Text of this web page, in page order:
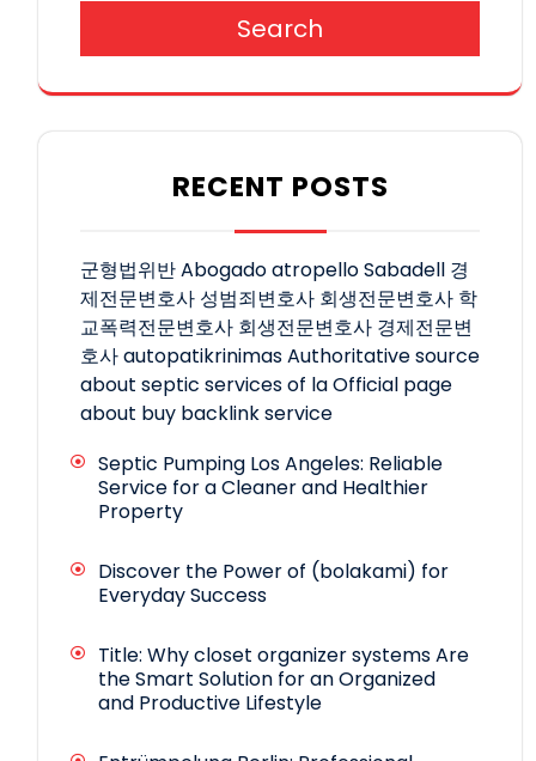
Search
RECENT POSTS
군형법위반Abogado atropello Sabadell 경
제전문변호사 성범죄변호사 회생전문변호사 학
교폭력전문변호사 회생전문변호사 경제전문변
호사autopatikrinimasAuthoritative source
about septic services of laOfficial page
about buy backlink service
Septic Pumping Los Angeles: Reliable
Service for a Cleaner and Healthier
Property
Discover the Power of (bolakami) for
Everyday Success
Title: Why closet organizer systems Are
the Smart Solution for an Organized
and Productive Lifestyle